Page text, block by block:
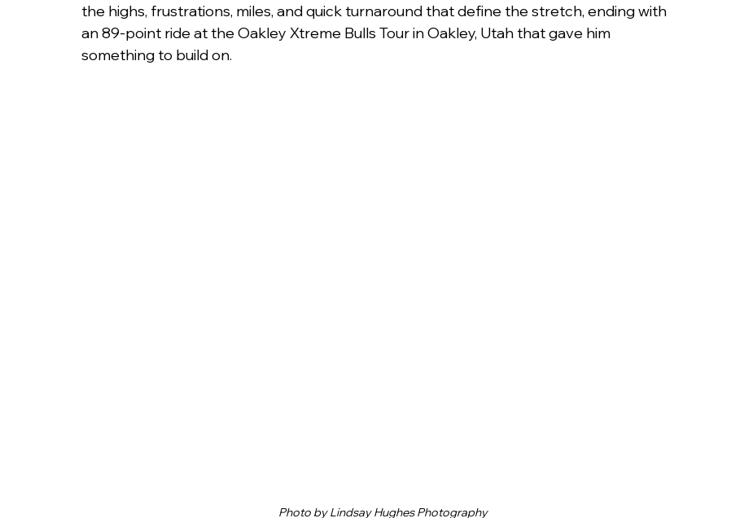
the highs, frustrations, miles, and quick turnaround that define the stretch, ending with
an 89-point ride at the Oakley Xtreme Bulls Tour in Oakley, Utah that gave him
something to build on.
Photo by Lindsay Hughes Photography